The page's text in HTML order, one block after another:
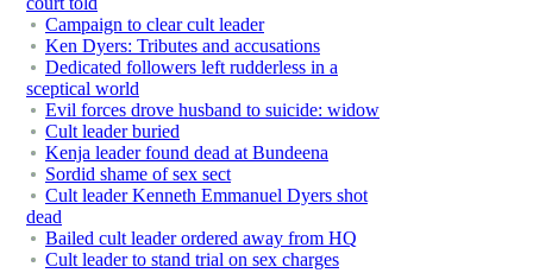
Campaign to clear cult leader
Ken Dyers: Tributes and accusations
Dedicated followers left rudderless in a
sceptical world
Evil forces drove husband to suicide: widow
Cult leader buried
Kenja leader found dead at Bundeena
Sordid shame of sex sect
Cult leader Kenneth Emmanuel Dyers shot
dead
Bailed cult leader ordered away from HQ
Cult leader to stand trial on sex charges